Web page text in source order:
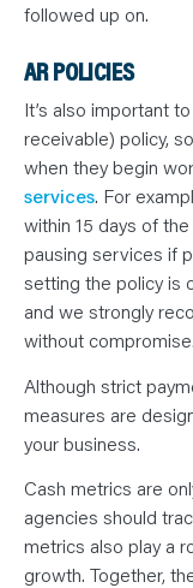
followed up on.
AR POLICIES
It’s also important
receivable) policy,
when they begin
services. For
within 15 days of
pausing services if
setting the policy is
and we strongly
without compromise.
Although strict
measures are
your business.
Cash metrics are
agencies should
metrics also play a
growth. Together,